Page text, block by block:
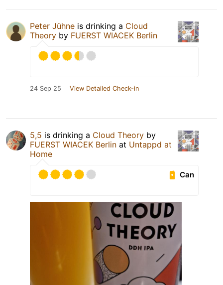
Peter Jühne is drinking a Cloud
Theory by FUERST WIACEK Berlin
24 Sep 25 View Detailed Check-in
5,5 is drinking a Cloud Theory by
FUERST WIACEK Berlin at Untappd at
Home
Can